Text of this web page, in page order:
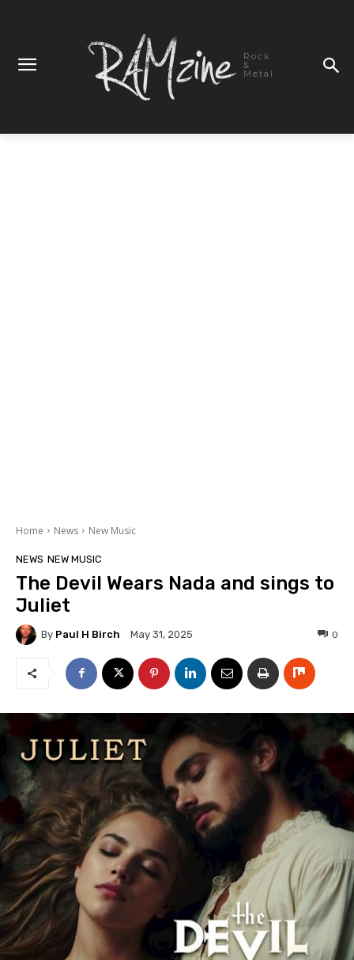
Rock
&
Metal
Home News New Music
NEWS NEW MUSIC
The Devil Wears Nada and sings to
Juliet
By Paul H Birch May 31, 2025 0